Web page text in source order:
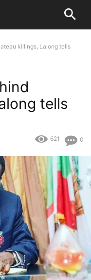
killings, Lalong tells
tells
0
621